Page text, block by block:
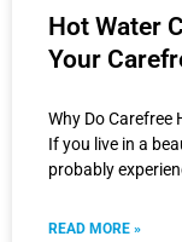
Hot Water
Your
Why Do Carefree
If you live in a
probably
READ MORE »